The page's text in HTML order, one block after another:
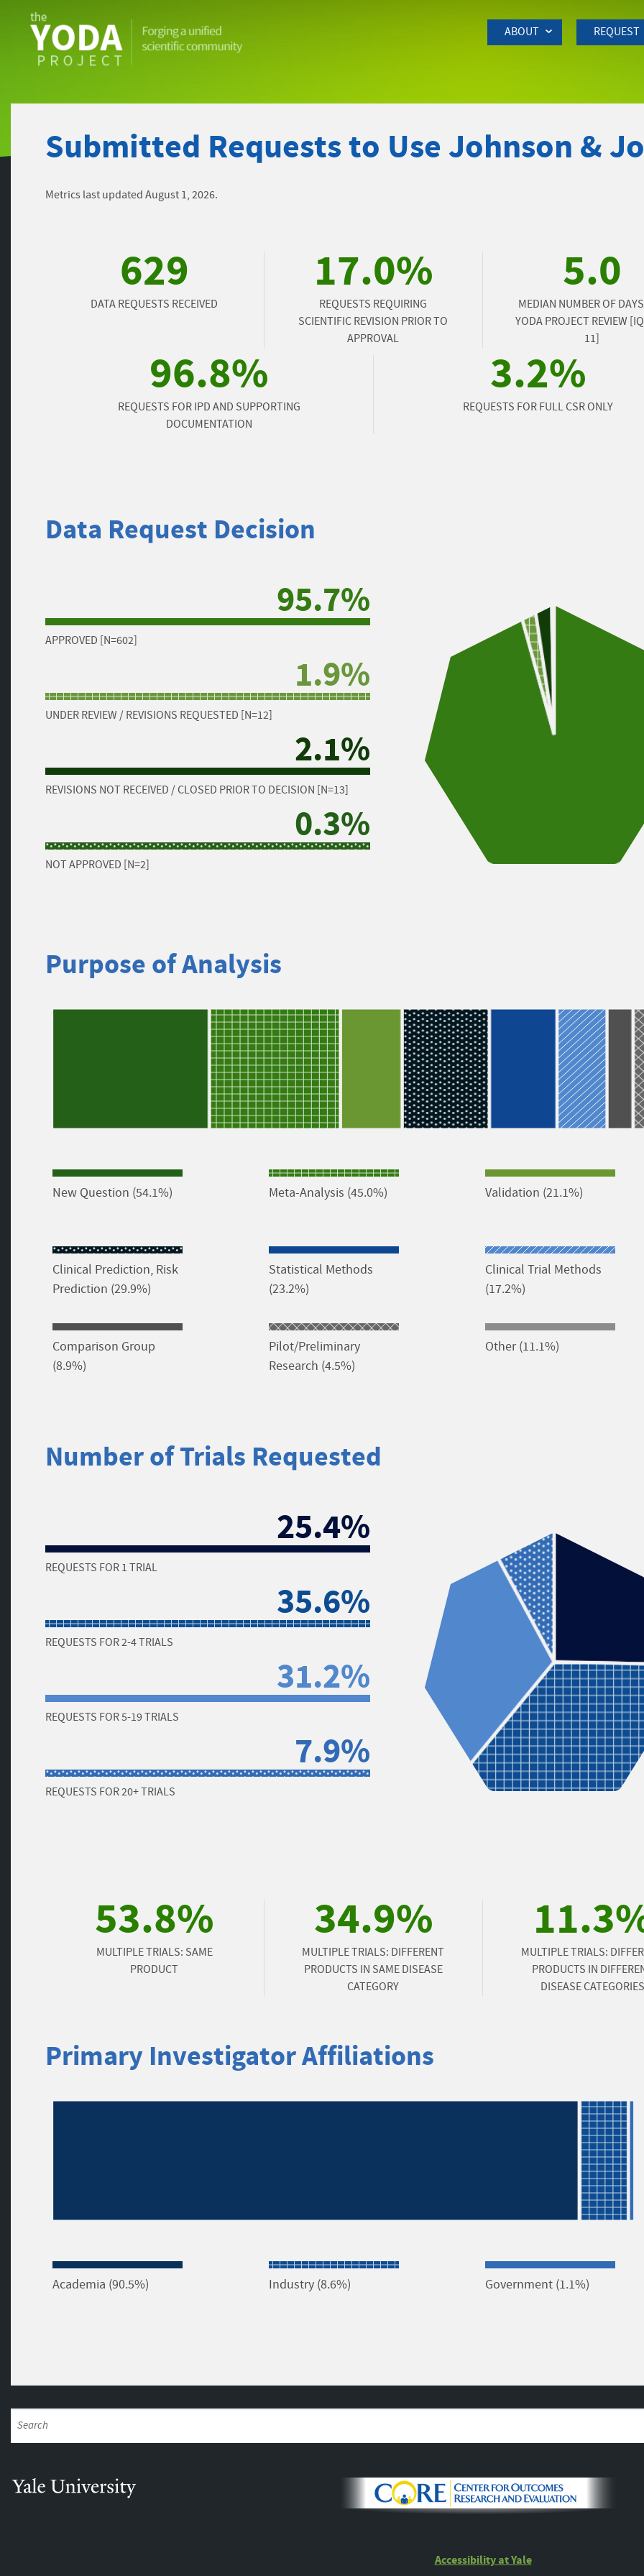
ABOUT REQUEST
Submitted Requests to Use Johnson &
Metrics last updated August 1, 2026.
629
DATA REQUESTS RECEIVED
17.0%
REQUESTS REQUIRING
SCIENTIFIC REVISION PRIOR TO
APPROVAL
5.0
MEDIAN NUMBER OF
YODA PROJECT REVIEW
11]
96.8%
REQUESTS FOR IPD AND SUPPORTING
DOCUMENTATION
3.2%
REQUESTS FOR FULL CSR ONLY
Data Request Decision
95.7%
APPROVED [N=602]
1.9%
UNDER REVIEW / REVISIONS REQUESTED [N=12]
2.1%
REVISIONS NOT RECEIVED / CLOSED PRIOR TO DECISION [N=13]
0.3%
NOT APPROVED [N=2]
Purpose of Analysis
New Question (54.1%) Meta-Analysis (45.0%) Validation (21.1%)
Clinical Prediction, Risk
Prediction (29.9%)
Statistical Methods
(23.2%)
Clinical Trial Methods
(17.2%)
Comparison Group
(8.9%)
Pilot/Preliminary
Research (4.5%)
Other (11.1%)
Number of Trials Requested
25.4%
REQUESTS FOR 1 TRIAL
35.6%
REQUESTS FOR 2-4 TRIALS
31.2%
REQUESTS FOR 5-19 TRIALS
7.9%
REQUESTS FOR 20+ TRIALS
53.8%
MULTIPLE TRIALS: SAME
PRODUCT
34.9%
MULTIPLE TRIALS: DIFFERENT
PRODUCTS IN SAME DISEASE
CATEGORY
MULTIPLE TRIALS:
PRODUCTS IN
DISEASE CATEGORIES
Primary Investigator Affiliations
Academia (90.5%) Industry (8.6%) Government (1.1%)
Accessibility at Yale